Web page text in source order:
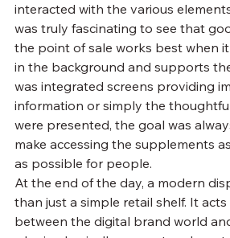
interacted with the various
was truly fascinating to see that
the point of sale works best when
in the background and supports
was integrated screens providing
information or simply the
were presented, the goal was
make accessing the supplements
as possible for people.
At the end of the day, a modern
than just a simple retail shelf. It
between the digital brand world